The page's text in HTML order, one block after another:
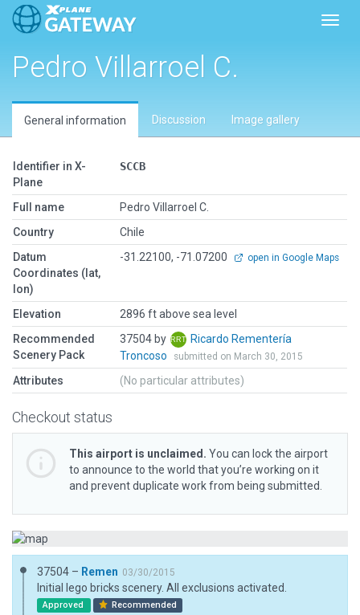
Pedro Villarroel C.
General information Discussion Image gallery
Identifier in X-
Plane
SCCB
Full name
Pedro Villarroel C.
Country
Chile
Datum
Coordinates (lat,
lon)
-31.22100, -71.07200 open in Google Maps
Elevation
2896 ft above sea level
Recommended
Scenery Pack
37504 by
Ricardo Rementería
Troncoso
submitted on March 30, 2015
Attributes (No particular attributes)
Checkout status
This airport is unclaimed. You can lock the airport
to announce to the world that you’re working on it
and prevent duplicate work from being submitted.
37504 – Remen 03/30/2015
Initial lego bricks scenery. All exclusions activated.
Approved Recommended